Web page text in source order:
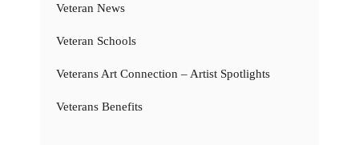
Veteran News
Veteran Schools
Veterans Art Connection – Artist Spotlights
Veterans Benefits